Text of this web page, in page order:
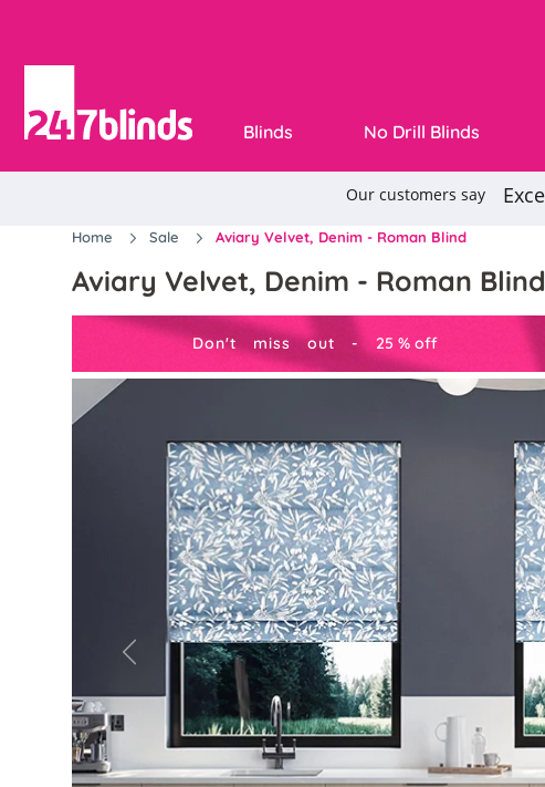
Blinds No Drill Blinds
Home Sale Aviary Velvet, Denim - Roman Blind
Aviary Velvet, Denim - Roman Blind
Don't miss out - 25 % off
Previous